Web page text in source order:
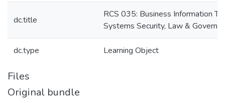
dc.title
RCS 035: Business Information
Systems Security, Law &
dc.type Learning Object
Files
Original bundle